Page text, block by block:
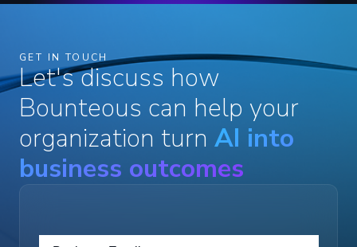
GET IN TOUCH
Let's discuss how
Bounteous can help your
organization turn AI into
business outcomes